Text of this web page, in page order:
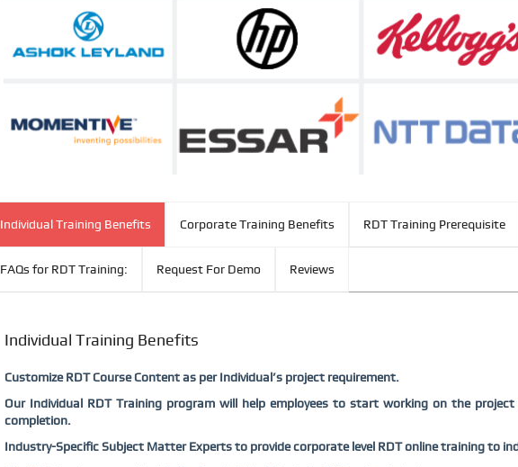
Individual Training Benefits Corporate Training Benefits RDT Training Prerequisite
FAQs for RDT Training: Request For Demo Reviews
Individual Training Benefits
Customize RDT Course Content as per Individual’s project requirement.
Our Individual RDT Training program will help employees to start working on the
completion.
Industry-Specific Subject Matter Experts to provide corporate level RDT online training to